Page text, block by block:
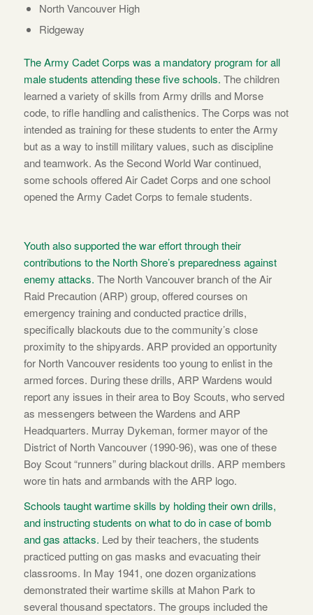
North Vancouver High
Ridgeway
The Army Cadet Corps was a mandatory program for all
male students attending these five schools. The children
learned a variety of skills from Army drills and Morse
code, to rifle handling and calisthenics. The Corps was not
intended as training for these students to enter the Army
but as a way to instill military values, such as discipline
and teamwork. As the Second World War continued,
some schools offered Air Cadet Corps and one school
opened the Army Cadet Corps to female students.
Youth also supported the war effort through their
contributions to the North Shore’s preparedness against
enemy attacks. The North Vancouver branch of the Air
Raid Precaution (ARP) group, offered courses on
emergency training and conducted practice drills,
specifically blackouts due to the community’s close
proximity to the shipyards. ARP provided an opportunity
for North Vancouver residents too young to enlist in the
armed forces. During these drills, ARP Wardens would
report any issues in their area to Boy Scouts, who served
as messengers between the Wardens and ARP
Headquarters. Murray Dykeman, former mayor of the
District of North Vancouver (1990-96), was one of these
Boy Scout “runners” during blackout drills. ARP members
wore tin hats and armbands with the ARP logo.
Schools taught wartime skills by holding their own drills,
and instructing students on what to do in case of bomb
and gas attacks. Led by their teachers, the students
practiced putting on gas masks and evacuating their
classrooms. In May 1941, one dozen organizations
demonstrated their wartime skills at Mahon Park to
several thousand spectators. The groups included the